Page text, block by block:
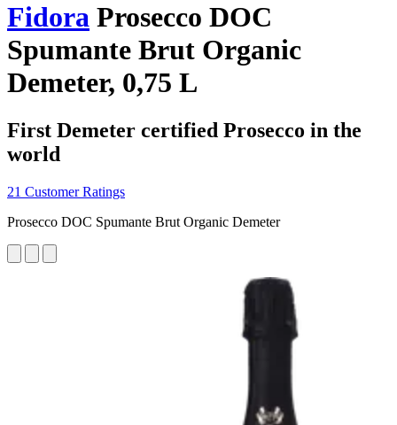
Fidora Prosecco DOC
Spumante Brut Organic
Demeter, 0,75 L
First Demeter certified Prosecco in the
world
21 Customer Ratings
Prosecco DOC Spumante Brut Organic Demeter